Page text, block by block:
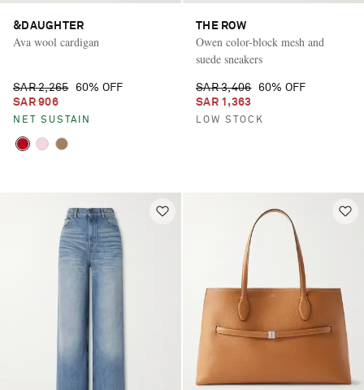
&DAUGHTER
Ava wool cardigan
SAR 2,265
60% OFF
SAR 906
NET SUSTAIN
THE ROW
Owen color-block mesh and
suede sneakers
SAR 3,406
60% OFF
SAR 1,363
LOW STOCK